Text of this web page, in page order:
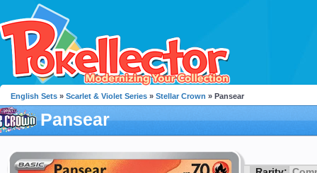
English Sets » Scarlet & Violet Series » Stellar Crown » Pansear
Pansear